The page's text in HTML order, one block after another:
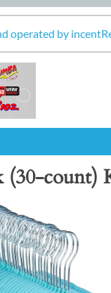
operated by
(30-